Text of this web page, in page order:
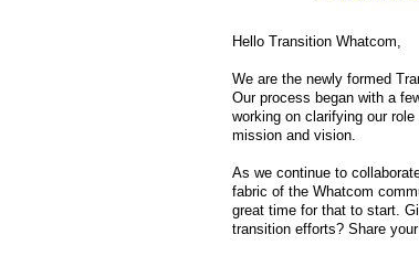
Hello Transition Whatcom,
We are the newly formed
Our process began with a
working on clarifying our
mission and vision.
As we continue to
fabric of the Whatcom
great time for that to start.
transition efforts? Share